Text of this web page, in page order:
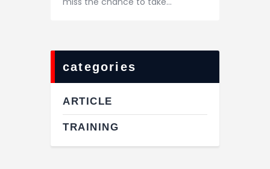
categories
ARTICLE
TRAINING